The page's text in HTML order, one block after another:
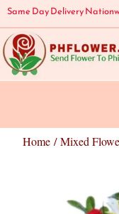
Skip
to
content
Same Day Delivery
Home /Mixed